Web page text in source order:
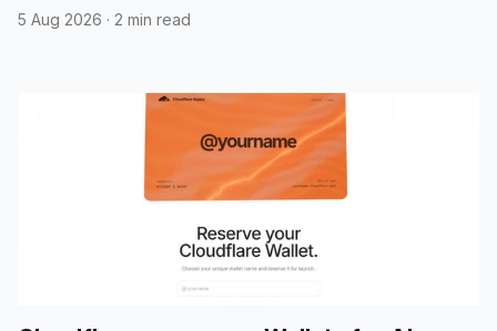
5 Aug 2026 · 2 min read